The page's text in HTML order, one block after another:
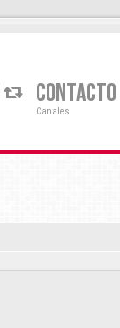
CONTACTO
Canales